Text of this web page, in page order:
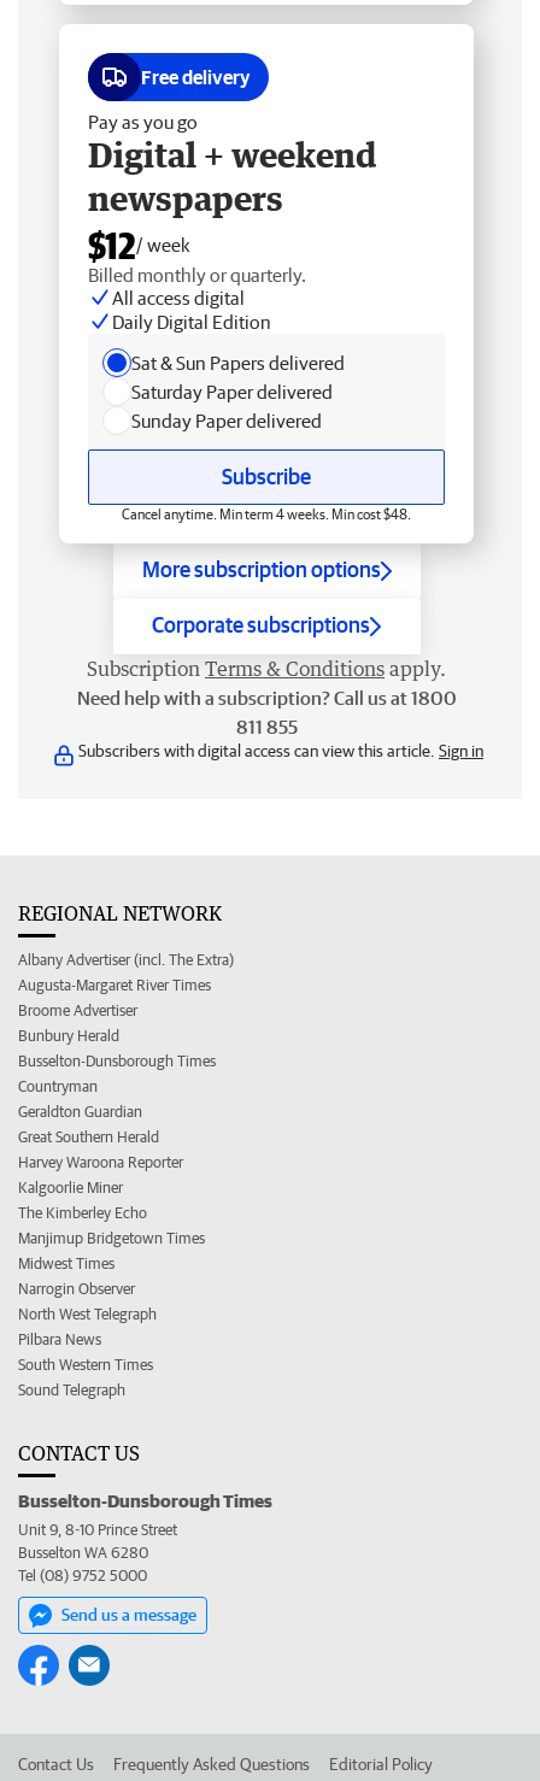
Free delivery
Pay as you go
Digital + weekend
newspapers
$12/ week
Billed monthly or quarterly.
All access digital
Daily Digital Edition
Sat & Sun Papers delivered
Saturday Paper delivered
Sunday Paper delivered
Subscribe
Cancel anytime. Min term 4 weeks. Min cost $48.
More subscription options
Corporate subscriptions
Subscription Terms & Conditions apply.
Need help with a subscription? Call us at 1800
811 855
Subscribers with digital access can view this article. Sign in
REGIONAL NETWORK
Albany Advertiser (incl. The Extra)
Augusta-Margaret River Times
Broome Advertiser
Bunbury Herald
Busselton-Dunsborough Times
Countryman
Geraldton Guardian
Great Southern Herald
Harvey Waroona Reporter
Kalgoorlie Miner
The Kimberley Echo
Manjimup Bridgetown Times
Midwest Times
Narrogin Observer
North West Telegraph
Pilbara News
South Western Times
Sound Telegraph
CONTACT US
Busselton-Dunsborough Times
Unit 9, 8-10 Prince Street
Busselton WA 6280
Tel (08) 9752 5000
Send us a message
Contact Us Frequently Asked Questions Editorial Policy